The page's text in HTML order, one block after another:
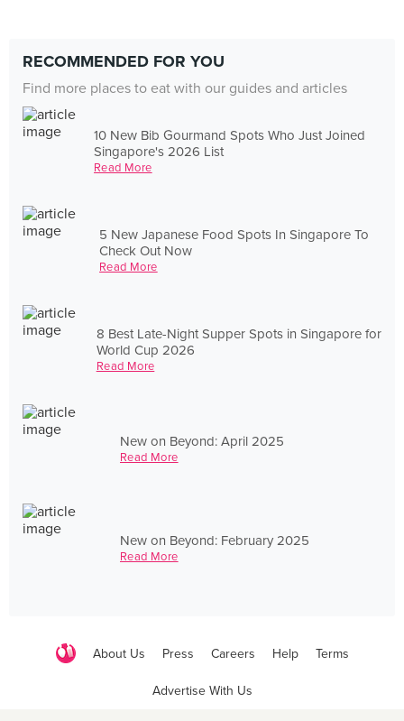
RECOMMENDED FOR YOU
Find more places to eat with our guides and articles
10 New Bib Gourmand Spots Who Just Joined
Singapore's 2026 List
Read More
5 New Japanese Food Spots In Singapore To
Check Out Now
Read More
8 Best Late-Night Supper Spots in Singapore for
World Cup 2026
Read More
New on Beyond: April 2025
Read More
New on Beyond: February 2025
Read More
About Us Press Careers Help Terms
Advertise With Us